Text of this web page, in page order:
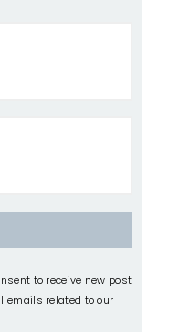
to receive new post
emails related to our